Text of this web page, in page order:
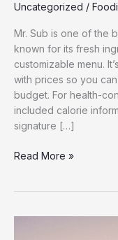
Uncategorized /
Mr. Sub is one of the
known for its fresh
customizable menu.
with prices so you
budget. For health-
included calorie
signature […]
Read More »